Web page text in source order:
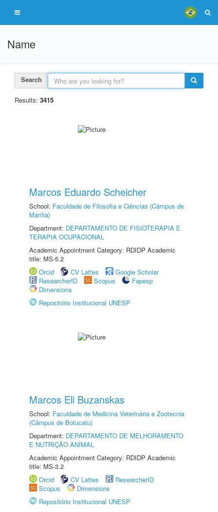
Name
Search
Results: 3415
Marcos Eduardo Scheicher
School: Faculdade de Filosofia e Ciências (Câmpus de
Marília)
Department: DEPARTAMENTO DE FISIOTERAPIA E
TERAPIA OCUPACIONAL
Academic Appointment Category: RDIDP Academic
title: MS-5.2
Orcid
CV Lattes
Google Scholar
ResearcherID
Scopus
Fapesp
Dimensions
Repositório Institucional UNESP
Marcos Eli Buzanskas
School: Faculdade de Medicina Veterinária e Zootecnia
(Câmpus de Botucatu)
Department: DEPARTAMENTO DE MELHORAMENTO
E NUTRIÇÃO ANIMAL
Academic Appointment Category: RDIDP Academic
title: MS-3.2
Orcid
CV Lattes
ResearcherID
Scopus
Dimensions
Repositório Institucional UNESP